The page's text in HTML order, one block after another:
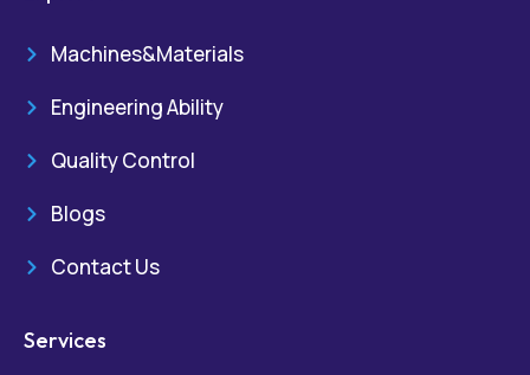
Machines&Materials
Engineering Ability
Quality Control
Blogs
Contact Us
Services